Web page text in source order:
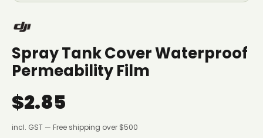
Spray Tank Cover Waterproof
Permeability Film
$2.85
incl. GST — Free shipping over $500